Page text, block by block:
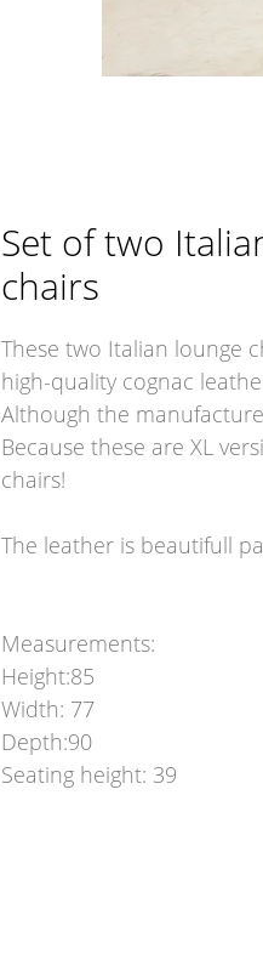
Set of two
chairs
These two Italian lounge
high-quality cognac
Although the
Because these are XL
chairs!
The leather is beautifull
Measurements:
Height:85
Width: 77
Depth:90
Seating height: 39